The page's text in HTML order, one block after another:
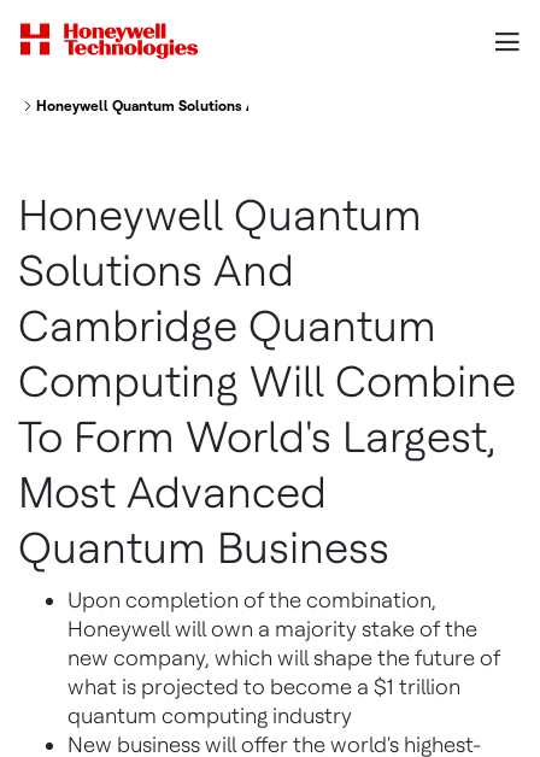
Honeywell Quantum Solutions And Cambridge Quantum Computing Will
Honeywell Quantum
Solutions And
Cambridge Quantum
Computing Will Combine
To Form World's Largest,
Most Advanced
Quantum Business
Upon completion of the combination,
Honeywell will own a majority stake of the
new company, which will shape the future of
what is projected to become a $1 trillion
quantum computing industry
New business will offer the world's highest-